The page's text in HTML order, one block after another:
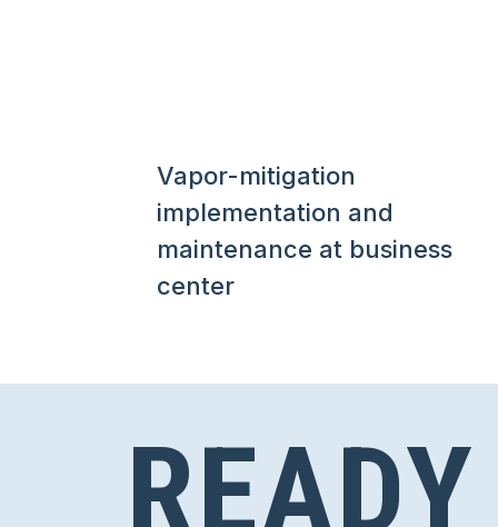
Vapor-mitigation
implementation and
maintenance at business
center